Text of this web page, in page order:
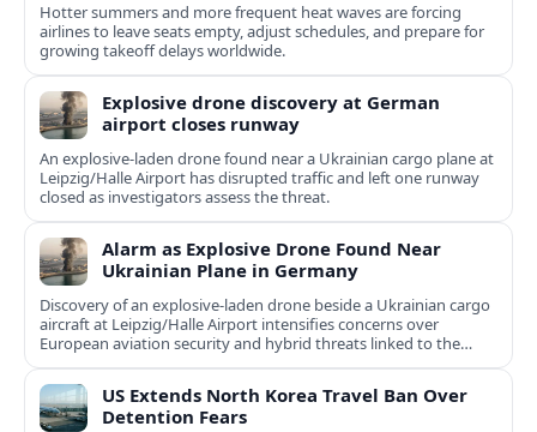
Hotter summers and more frequent heat waves are forcing
airlines to leave seats empty, adjust schedules, and prepare for
growing takeoff delays worldwide.
Explosive drone discovery at German
airport closes runway
An explosive-laden drone found near a Ukrainian cargo plane at
Leipzig/Halle Airport has disrupted traffic and left one runway
closed as investigators assess the threat.
Alarm as Explosive Drone Found Near
Ukrainian Plane in Germany
Discovery of an explosive-laden drone beside a Ukrainian cargo
aircraft at Leipzig/Halle Airport intensifies concerns over
European aviation security and hybrid threats linked to the
Ukraine war.
US Extends North Korea Travel Ban Over
Detention Fears